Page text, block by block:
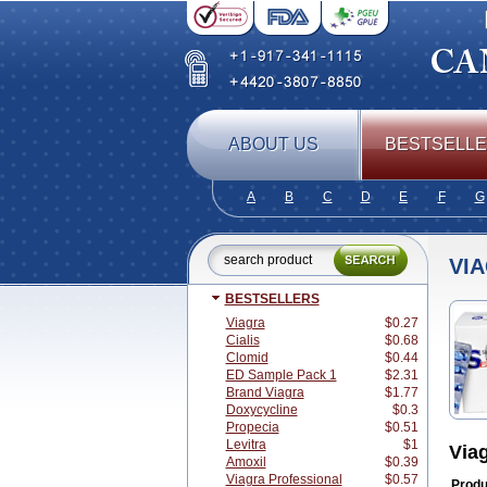
ABOUT US
A B C D E F G
BESTSELLERS
Viagra
$0.27
Cialis
$0.68
Clomid
$0.44
ED Sample Pack 1
$2.31
Brand Viagra
$1.77
Doxycycline
$0.3
Propecia
$0.51
Levitra
$1
Amoxil
$0.39
Viagra Professional
$0.57